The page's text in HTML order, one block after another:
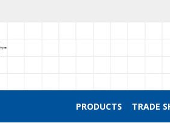
PRODUCTS TRADE